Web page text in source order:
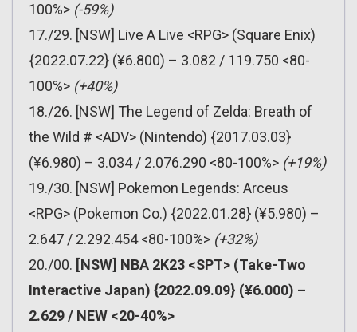
100%> (-59%)
17./29. [NSW] Live A Live <RPG> (Square Enix)
{2022.07.22} (¥6.800) – 3.082 / 119.750 <80-
100%> (+40%)
18./26. [NSW] The Legend of Zelda: Breath of
the Wild # <ADV> (Nintendo) {2017.03.03}
(¥6.980) – 3.034 / 2.076.290 <80-100%> (+19%)
19./30. [NSW] Pokemon Legends: Arceus
<RPG> (Pokemon Co.) {2022.01.28} (¥5.980) –
2.647 / 2.292.454 <80-100%> (+32%)
20./00. [NSW] NBA 2K23 <SPT> (Take-Two
Interactive Japan) {2022.09.09} (¥6.000) –
2.629 / NEW <20-40%>